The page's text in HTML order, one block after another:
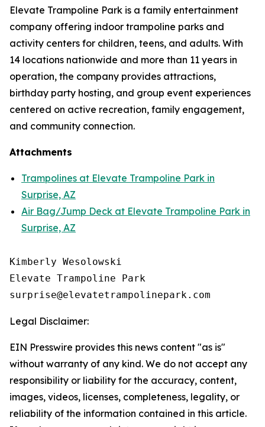
Elevate Trampoline Park is a family entertainment
company offering indoor trampoline parks and
activity centers for children, teens, and adults. With
14 locations nationwide and more than 11 years in
operation, the company provides attractions,
birthday party hosting, and group event experiences
centered on active recreation, family engagement,
and community connection.
Attachments
Trampolines at Elevate Trampoline Park in
Surprise, AZ
Air Bag/Jump Deck at Elevate Trampoline Park in
Surprise, AZ
Kimberly Wesolowski
Elevate Trampoline Park
Legal Disclaimer:
EIN Presswire provides this news content "as is"
without warranty of any kind. We do not accept any
responsibility or liability for the accuracy, content,
images, videos, licenses, completeness, legality, or
reliability of the information contained in this article.